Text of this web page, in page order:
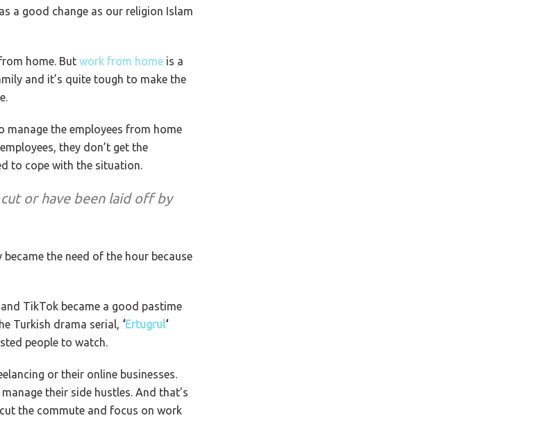
a good change as our religion Islam
home. But work from home is a
and it’s quite tough to make the
manage the employees from home
they don’t get the
to cope with the situation.
or have been laid off by
the need of the hour because
TikTok became a good pastime
Turkish drama serial, ‘Ertugrul‘
people to watch.
or their online businesses.
their side hustles. And that’s
the commute and focus on work